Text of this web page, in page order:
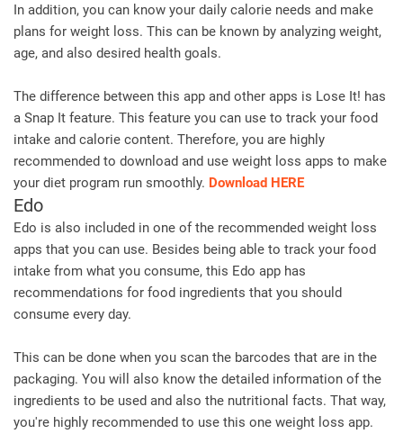
In addition, you can know your daily calorie needs and make
plans for weight loss. This can be known by analyzing weight,
age, and also desired health goals.
The difference between this app and other apps is Lose It! has
a Snap It feature. This feature you can use to track your food
intake and calorie content. Therefore, you are highly
recommended to download and use weight loss apps to make
your diet program run smoothly. Download HERE
Edo
Edo is also included in one of the recommended weight loss
apps that you can use. Besides being able to track your food
intake from what you consume, this Edo app has
recommendations for food ingredients that you should
consume every day.
This can be done when you scan the barcodes that are in the
packaging. You will also know the detailed information of the
ingredients to be used and also the nutritional facts. That way,
you're highly recommended to use this one weight loss app.